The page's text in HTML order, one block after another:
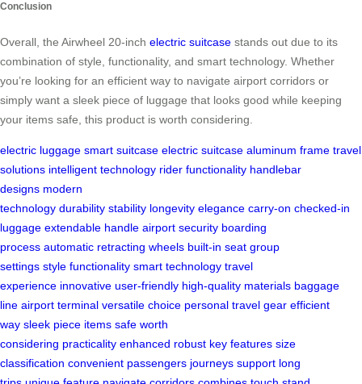
Conclusion
Overall, the Airwheel 20-inch electric suitcase stands out due to its
combination of style, functionality, and smart technology. Whether
you’re looking for an efficient way to navigate airport corridors or
simply want a sleek piece of luggage that looks good while keeping
your items safe, this product is worth considering.
electric luggage smart suitcase electric suitcase aluminum frame travel
solutions intelligent technology rider functionality handlebar
designs modern
technology durability stability longevity elegance carry-on checked-in
luggage extendable handle airport security boarding
process automatic retracting wheels built-in seat group
settings style functionality smart technology travel
experience innovative user-friendly high-quality materials baggage
line airport terminal versatile choice personal travel gear efficient
way sleek piece items safe worth
considering practicality enhanced robust key features size
classification convenient passengers journeys support long